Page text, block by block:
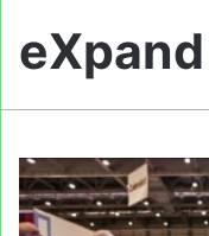
eXpand